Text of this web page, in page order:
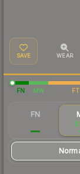
SAVE WEAR
FN MW FT
FN